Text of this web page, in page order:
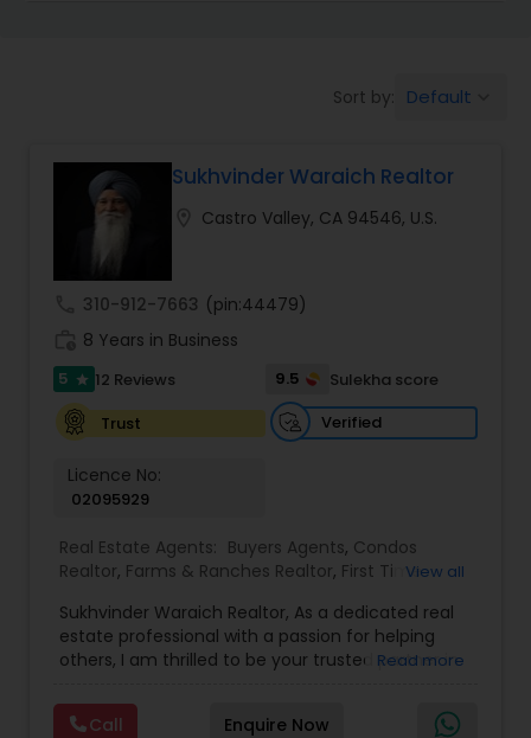
Sellers Agents
New Construction
Luxury Properties Agent
Foreclosed Properties Agents
First Time Home Buyer Agents
Property Management Agency
Sort by: Default
Sukhvinder Waraich Realtor
Castro Valley, CA 94546, U.S.
310-912-7663 (pin:44479)
8 Years in Business
5 star 12 Reviews 9.5
Sulekha score
Trust
Verified
Licence No:
02095929
Real Estate Agents: Buyers Agents, Condos
Realtor, Farms & Ranches Realtor, First Time
Agents,House / Home Realtor, Land / Lot Realtor
Luxury Properties Agent, Multi-Family Homes
Realtor , New Construction,Property Management
Estate Commercial Agents
Real Estate
View all
Sukhvinder Waraich Realtor, As a dedicated real
estate professional with a passion for helping
others, I am thrilled to be your trusted partner in
knowledge and expertise to every transaction.
With every transaction, I am committed to
Read more
Call Enquire Now